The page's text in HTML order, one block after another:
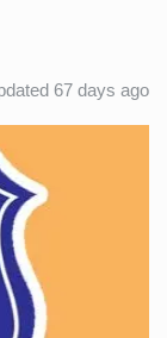
67 days ago